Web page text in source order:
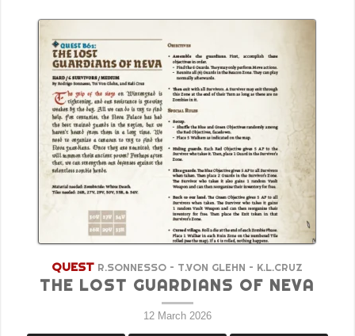
QUEST R.SONNESSO – T.VON GLEHN – K.L.CRUZ
THE LOST GUARDIANS OF NEVA
12 March 2026